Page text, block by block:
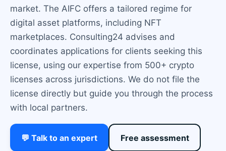
market. The AIFC offers a tailored regime for
digital asset platforms, including NFT
marketplaces. Consulting24 advises and
coordinates applications for clients seeking this
license, using our expertise from 500+ crypto
licenses across jurisdictions. We do not file the
license directly but guide you through the process
with local partners.
💬 Talk to an expert Free assessment